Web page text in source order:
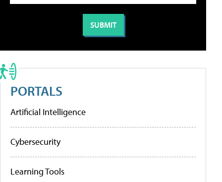
PORTALS
Artificial Intelligence
Cybersecurity
Learning Tools